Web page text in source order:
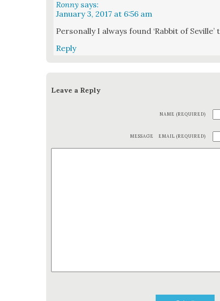
Ronny says:
January 3, 2017 at 6:56 am
Per­son­al­ly I always found ‘Rab­bit of
Reply
Leave a Reply
NAME (REQUIRED)
EMAIL (REQUIRED)
MESSAGE